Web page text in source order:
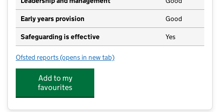
Early years provision Good
Safeguarding is effective Yes
Ofsted reports for Sturton by Stow Primary School
(opens in new tab)
Add to my
favourites